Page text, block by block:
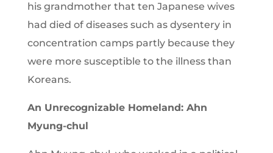
his grandmother that ten Japanese wives
had died of diseases such as dysentery in
concentration camps partly because they
were more susceptible to the illness than
Koreans.
An Unrecognizable Homeland: Ahn
Myung-chul